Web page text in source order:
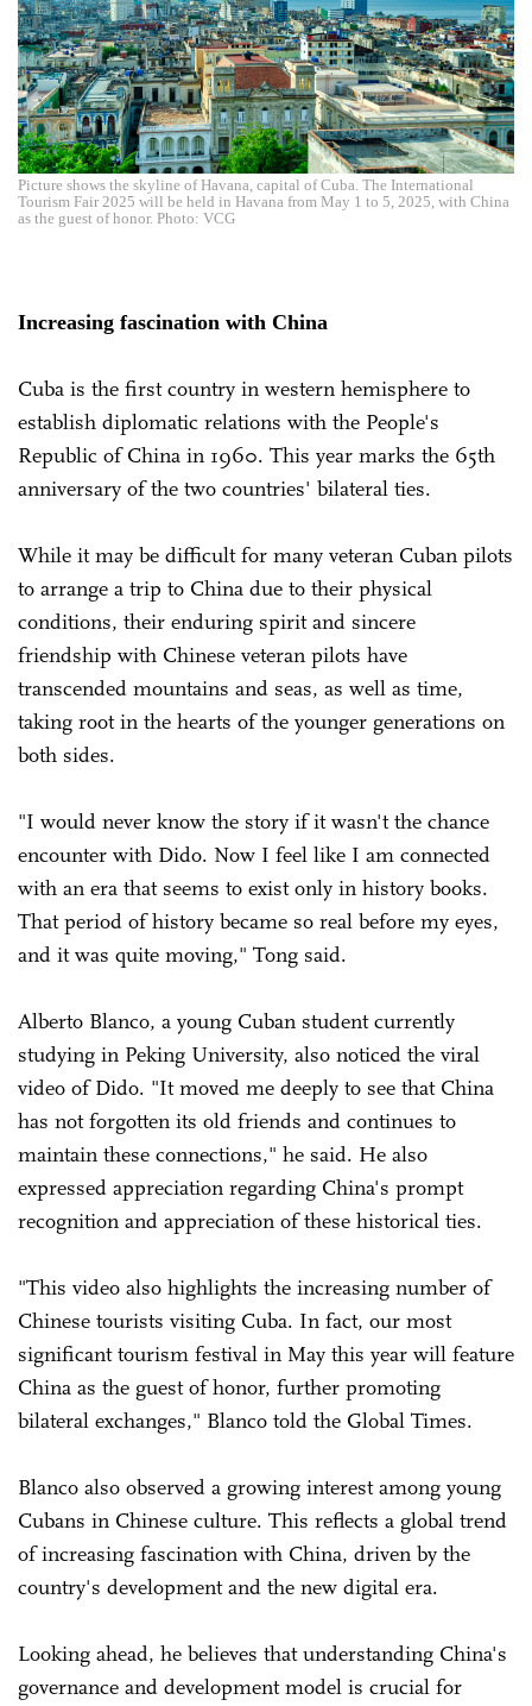
Picture shows the skyline of Havana, capital of Cuba. The International
Tourism Fair 2025 will be held in Havana from May 1 to 5, 2025, with China
as the guest of honor. Photo: VCG
Increasing fascination with China
Cuba is the first country in western hemisphere to
establish diplomatic relations with the People's
Republic of China in 1960. This year marks the 65th
anniversary of the two countries' bilateral ties.
While it may be difficult for many veteran Cuban pilots
to arrange a trip to China due to their physical
conditions, their enduring spirit and sincere
friendship with Chinese veteran pilots have
transcended mountains and seas, as well as time,
taking root in the hearts of the younger generations on
both sides.
"I would never know the story if it wasn't the chance
encounter with Dido. Now I feel like I am connected
with an era that seems to exist only in history books.
That period of history became so real before my eyes,
and it was quite moving," Tong said.
Alberto Blanco, a young Cuban student currently
studying in Peking University, also noticed the viral
video of Dido. "It moved me deeply to see that China
has not forgotten its old friends and continues to
maintain these connections," he said. He also
expressed appreciation regarding China's prompt
recognition and appreciation of these historical ties.
"This video also highlights the increasing number of
Chinese tourists visiting Cuba. In fact, our most
significant tourism festival in May this year will feature
China as the guest of honor, further promoting
bilateral exchanges," Blanco told the Global Times.
Blanco also observed a growing interest among young
Cubans in Chinese culture. This reflects a global trend
of increasing fascination with China, driven by the
country's development and the new digital era.
Looking ahead, he believes that understanding China's
governance and development model is crucial for